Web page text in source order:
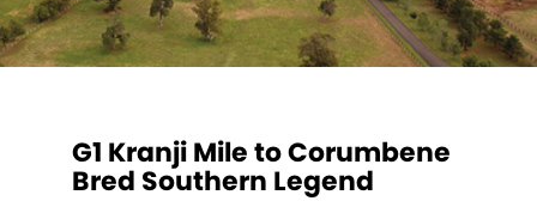
2022 Magic Millions Yearling Sale
Stallions
G1 Kranji Mile to Corumbene
Bred Southern Legend